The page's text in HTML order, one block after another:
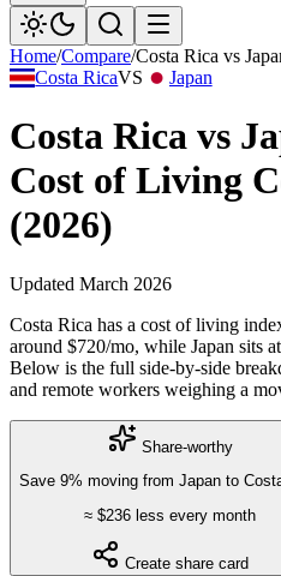
Home/Compare/Costa Rica vs
Costa RicaVS Japan
Costa Rica vs
Cost of Living
(2026)
Updated March 2026
Costa Rica has a cost of living
around $720/mo, while Japan sits at
Below is the full side-by-side
and remote workers weighing a
Share-worthy
Save 9% moving from Japan to
≈ $236 less every month
Create share card